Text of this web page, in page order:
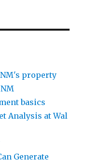
NM's property
basics
Analysis at Wal
Generate